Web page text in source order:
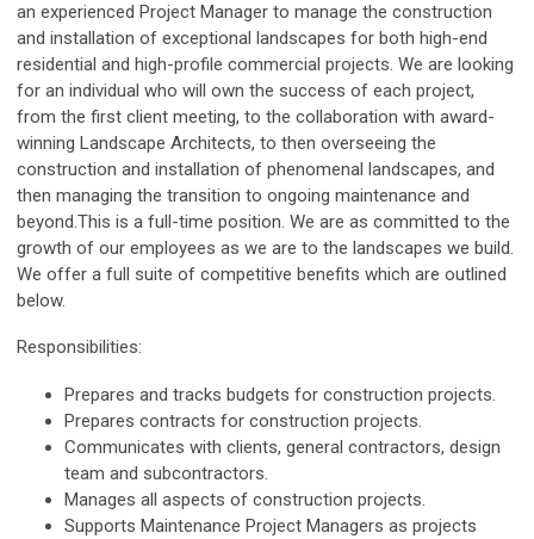
an experienced Project Manager to manage the construction
and installation of exceptional landscapes for both high-end
residential and high-profile commercial projects. We are looking
for an individual who will own the success of each project,
from the first client meeting, to the collaboration with award-
winning Landscape Architects, to then overseeing the
construction and installation of phenomenal landscapes, and
then managing the transition to ongoing maintenance and
beyond.This is a full-time position. We are as committed to the
growth of our employees as we are to the landscapes we build.
We offer a full suite of competitive benefits which are outlined
below.
Responsibilities:
Prepares and tracks budgets for construction projects.
Prepares contracts for construction projects.
Communicates with clients, general contractors, design
team and subcontractors.
Manages all aspects of construction projects.
Supports Maintenance Project Managers as projects